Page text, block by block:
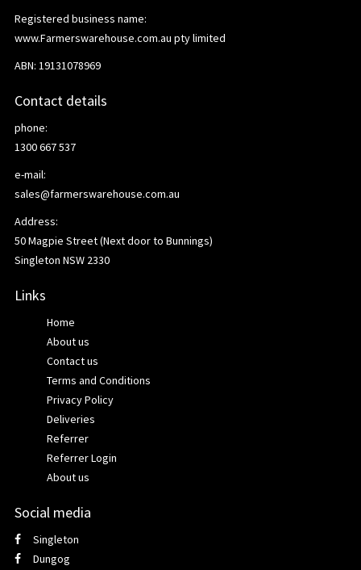
Registered business name:
www.Farmerswarehouse.com.au pty limited
ABN: 19131078969
Contact details
phone:
1300 667 537
e-mail:
sales@farmerswarehouse.com.au
Address:
50 Magpie Street (Next door to Bunnings)
Singleton NSW 2330
Links
Home
About us
Contact us
Terms and Conditions
Privacy Policy
Deliveries
Referrer
Referrer Login
About us
Social media
Singleton
Dungog